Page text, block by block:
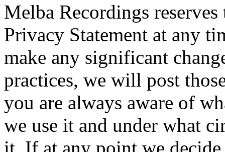
Melba Recordings
Privacy Statement at any
make any significant
practices, we will post
you are always aware of
we use it and under what
it. If at any point we